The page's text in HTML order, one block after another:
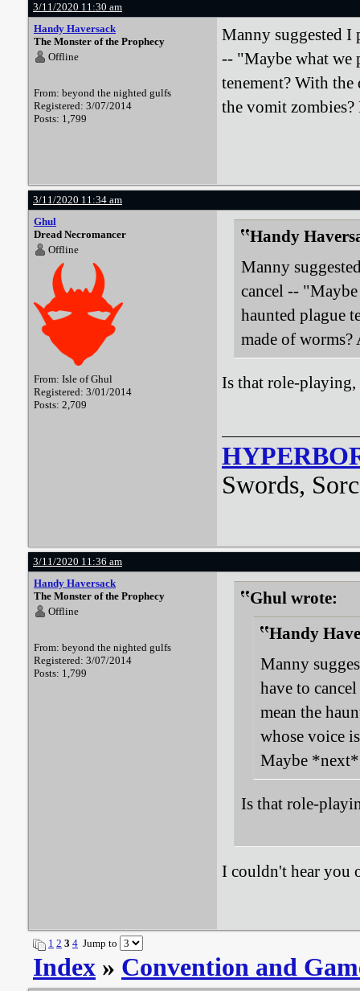
3/11/2020 11:30 am
Handy Haversack
The Monster of the Prophecy
Offline
From: beyond the nighted gulfs
Registered: 3/07/2014
Posts: 1,799
Manny suggested I
-- "Maybe what we
tenement? With
the vomit
3/11/2020 11:34 am
Ghul
Dread Necromancer
Offline
From: Isle of Ghul
Registered: 3/01/2014
Posts: 2,709
Handy
Manny
cancel --
haunted plague
made of
Is that role-playing,
Swords,
3/11/2020 11:36 am
Handy Haversack
The Monster of the Prophecy
Offline
From: beyond the nighted gulfs
Registered: 3/07/2014
Posts: 1,799
Ghul wrote:
Handy
Manny
have to
mean the
whose voice
Maybe
Is that role-
I couldn't hear you
1 2 3 4 Jump to
Index » Convention and